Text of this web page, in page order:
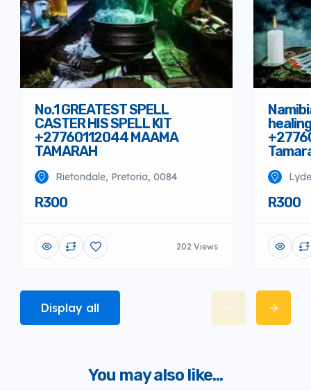
No.1 GREATEST SPELL
CASTER HIS SPELL KIT
+27760112044 MAAMA
TAMARAH
Rietondale, Pretoria, 0084
R300
202 Views
R300
Display all
You may also like...